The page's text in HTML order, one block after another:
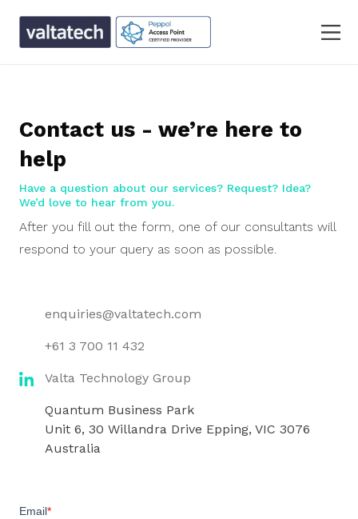
Contact us - we’re here to
help
Have a question about our services? Request? Idea?
We’d love to hear from you.
After you fill out the form, one of our consultants will
respond to your query as soon as possible.
enquiries@valtatech.com
+61 3 700 11 432
Valta Technology Group
Quantum Business Park
Unit 6, 30 Willandra Drive Epping, VIC 3076
Australia